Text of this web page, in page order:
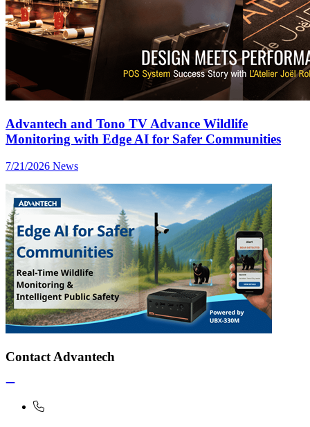
Advantech and Tono TV Advance Wildlife
Monitoring with Edge AI for Safer Communities
7/21/2026 News
Contact Advantech